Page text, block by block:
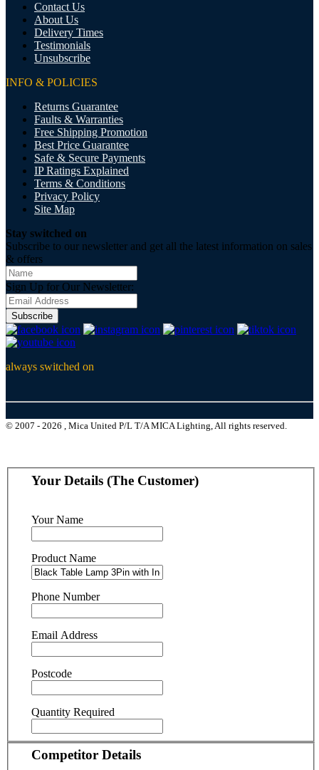
Contact Us
About Us
Delivery Times
Testimonials
Unsubscribe
INFO & POLICIES
Returns Guarantee
Faults & Warranties
Free Shipping Promotion
Best Price Guarantee
Safe & Secure Payments
IP Ratings Explained
Terms & Conditions
Privacy Policy
Site Map
Stay switched on
Subscribe to our newsletter and get all the latest information on sales
& offers
Sign Up for Our Newsletter:
Subscribe
always switched on
© 2007 - 2026 , Mica United P/L T/A MICA Lighting, All rights reserved.
Your Details (The Customer)
Your Name
Product Name
Phone Number
Email Address
Postcode
Quantity Required
Competitor Details